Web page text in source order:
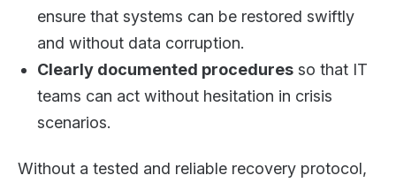
ensure that systems can be restored swiftly
and without data corruption.
Clearly documented procedures so that IT
teams can act without hesitation in crisis
scenarios.
Without a tested and reliable recovery protocol,